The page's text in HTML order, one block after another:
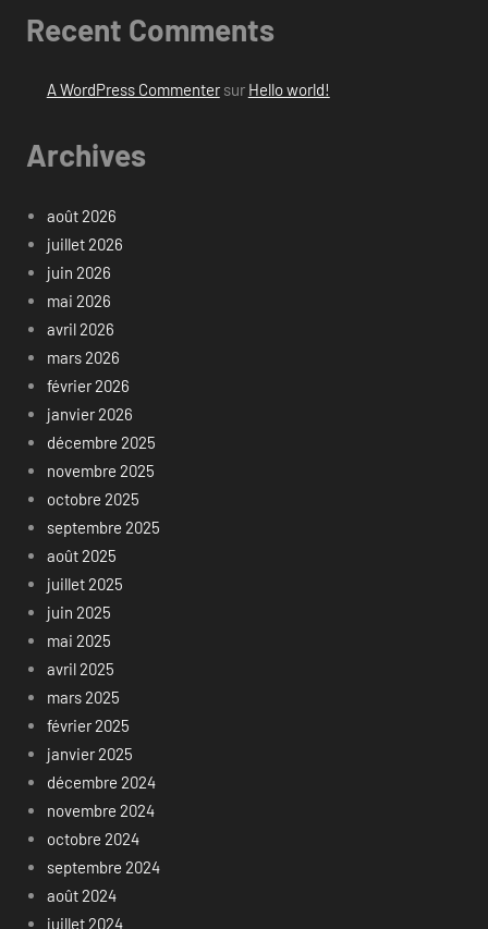
Recent Comments
A WordPress Commentersur Hello world!
Archives
août 2026
juillet 2026
juin 2026
mai 2026
avril 2026
mars 2026
février 2026
janvier 2026
décembre 2025
novembre 2025
octobre 2025
septembre 2025
août 2025
juillet 2025
juin 2025
mai 2025
avril 2025
mars 2025
février 2025
janvier 2025
décembre 2024
novembre 2024
octobre 2024
septembre 2024
août 2024
juillet 2024